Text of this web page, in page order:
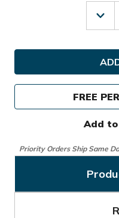
Golf
M4
Bag
FREE
Add
Priority Orders Ship Same